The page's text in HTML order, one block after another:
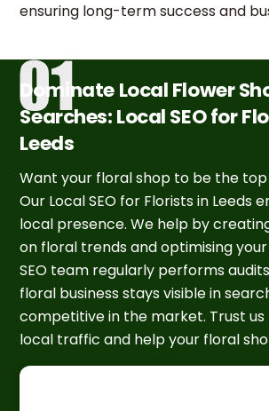
ensuring long-term success and
Dominate Local Flower
Searches: Local SEO for
Leeds
Want your floral shop to be the top
Our Local SEO for Florists in Leeds
local presence. We help by
on floral trends and optimising
SEO team regularly performs
floral business stays visible in
competitive in the market. Trust
local traffic and help your floral